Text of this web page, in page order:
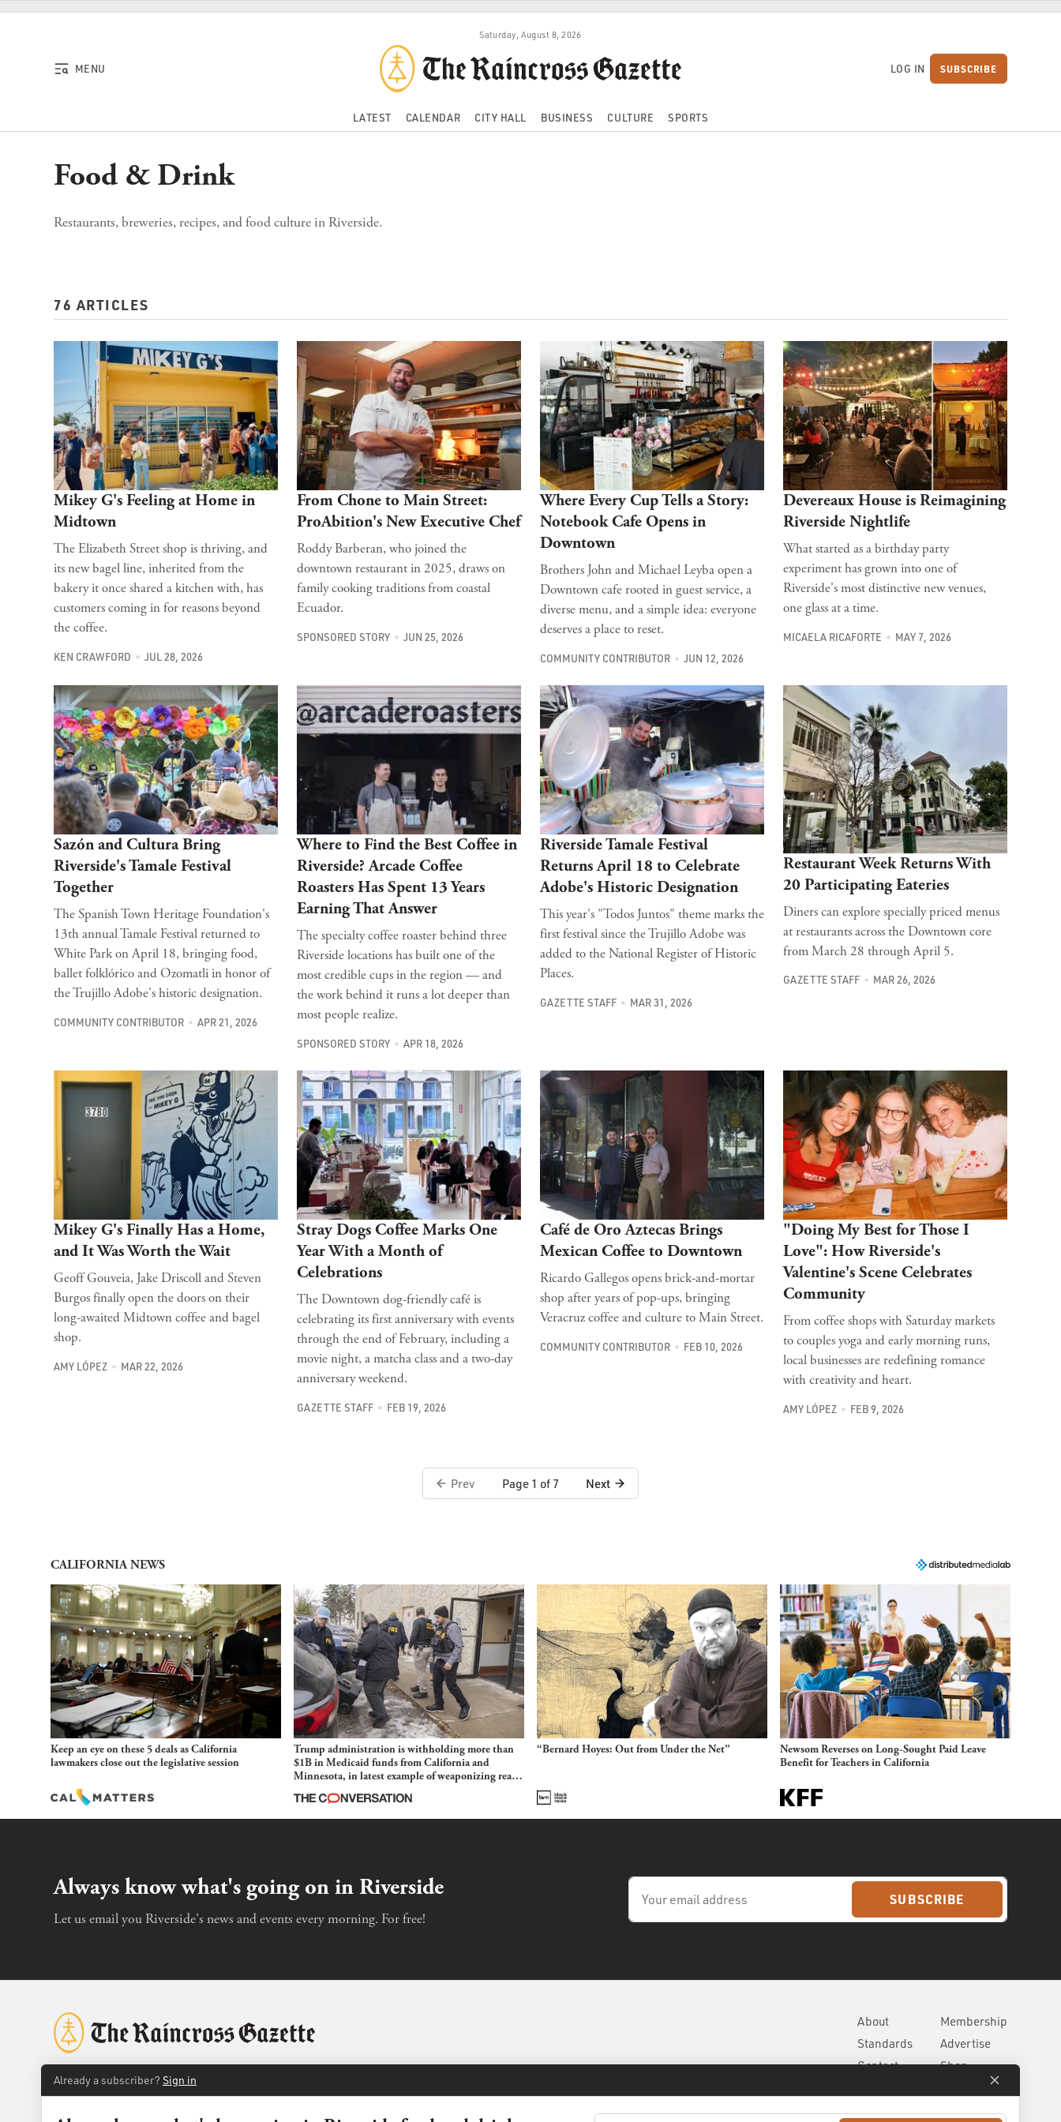
Skip to content
Saturday, August 8, 2026
MENU LOG IN SUBSCRIBE
LATEST CALENDAR CITY HALL BUSINESS CULTURE SPORTS
Food & Drink
Restaurants, breweries, recipes, and food culture in Riverside.
76 ARTICLES
Mikey G's Feeling at Home in
Midtown
The Elizabeth Street shop is thriving, and
its new bagel line, inherited from the
bakery it once shared a kitchen with, has
customers coming in for reasons beyond
the coffee.
KEN CRAWFORD JUL 28, 2026
From Chone to Main Street:
ProAbition's New Executive Chef
Roddy Barberan, who joined the
downtown restaurant in 2025, draws on
family cooking traditions from coastal
Ecuador.
SPONSORED STORY JUN 25, 2026
Where Every Cup Tells a Story:
Notebook Cafe Opens in
Downtown
Brothers John and Michael Leyba open a
Downtown cafe rooted in guest service, a
diverse menu, and a simple idea: everyone
deserves a place to reset.
COMMUNITY CONTRIBUTOR JUN 12, 2026
Devereaux House is Reimagining
Riverside Nightlife
What started as a birthday party
experiment has grown into one of
Riverside's most distinctive new venues,
one glass at a time.
MICAELA RICAFORTE MAY 7, 2026
Sazón and Cultura Bring
Riverside's Tamale Festival
Together
The Spanish Town Heritage Foundation's
13th annual Tamale Festival returned to
White Park on April 18, bringing food,
ballet folklórico and Ozomatli in honor of
the Trujillo Adobe's historic designation.
COMMUNITY CONTRIBUTOR APR 21, 2026
Where to Find the Best Coffee in
Riverside? Arcade Coffee
Roasters Has Spent 13 Years
Earning That Answer
The specialty coffee roaster behind three
Riverside locations has built one of the
most credible cups in the region — and
the work behind it runs a lot deeper than
most people realize.
SPONSORED STORY APR 18, 2026
Riverside Tamale Festival
Returns April 18 to Celebrate
Adobe's Historic Designation
This year's "Todos Juntos" theme marks the
first festival since the Trujillo Adobe was
added to the National Register of Historic
Places.
GAZETTE STAFF MAR 31, 2026
Restaurant Week Returns With
20 Participating Eateries
Diners can explore specially priced menus
at restaurants across the Downtown core
from March 28 through April 5.
GAZETTE STAFF MAR 26, 2026
Mikey G's Finally Has a Home,
and It Was Worth the Wait
Geoff Gouveia, Jake Driscoll and Steven
Burgos finally open the doors on their
long-awaited Midtown coffee and bagel
shop.
AMY LÓPEZ MAR 22, 2026
Stray Dogs Coffee Marks One
Year With a Month of
Celebrations
The Downtown dog-friendly café is
celebrating its first anniversary with events
through the end of February, including a
movie night, a matcha class and a two-day
anniversary weekend.
GAZETTE STAFF FEB 19, 2026
Café de Oro Aztecas Brings
Mexican Coffee to Downtown
Ricardo Gallegos opens brick-and-mortar
shop after years of pop-ups, bringing
Veracruz coffee and culture to Main Street.
COMMUNITY CONTRIBUTOR FEB 10, 2026
"Doing My Best for Those I
Love": How Riverside's
Valentine's Scene Celebrates
Community
From coffee shops with Saturday markets
to couples yoga and early morning runs,
local businesses are redefining romance
with creativity and heart.
AMY LÓPEZ FEB 9, 2026
Prev Page 1 of 7 Next
CALIFORNIA NEWS
Keep an eye on these 5 deals as California
lawmakers close out the legislative session
Trump administration is withholding more than
$1B in Medicaid funds from California and
Minnesota, in latest example of weaponizing real
and imagined fraud
“Bernard Hoyes: Out from Under the Net”
Newsom Reverses on Long-Sought Paid Leave
Benefit for Teachers in California
Always know what's going on in Riverside
Let us email you Riverside's news and events every morning. For free!
SUBSCRIBE
About
Standards
Contact
Membership
Advertise
Shop
Already a subscriber? Sign in